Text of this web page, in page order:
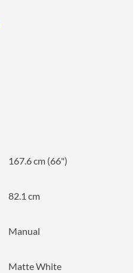
167.6 cm (66")
82.1 cm
Manual
Matte White